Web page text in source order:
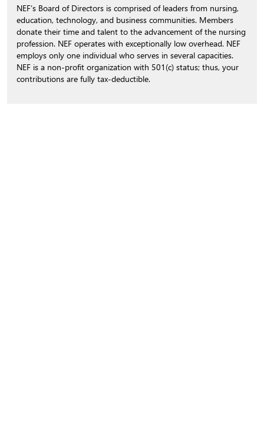
NEF’s Board of Directors is comprised of leaders from nursing,
education, technology, and business communities. Members
donate their time and talent to the advancement of the nursing
profession. NEF operates with exceptionally low overhead. NEF
employs only one individual who serves in several capacities.
NEF is a non-profit organization with 501(c) status; thus, your
contributions are fully tax-deductible.